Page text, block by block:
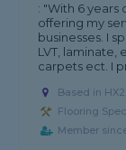
: "With 6
offering my
businesses. I
LVT,
carpets ect. I
Based in
Flooring
Member